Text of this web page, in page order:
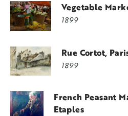
Vegetable
1899
Rue Cortot,
1899
French Peasant
Etaples